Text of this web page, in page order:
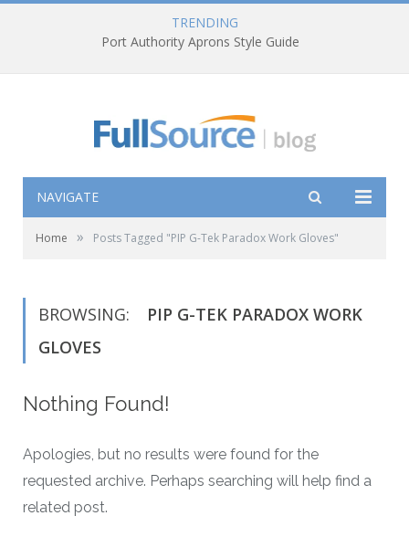
TRENDING
Port Authority Aprons Style Guide
NAVIGATE
Home » Posts Tagged "PIP G-Tek Paradox Work Gloves"
BROWSING:
PIP G-TEK PARADOX WORK
GLOVES
Nothing Found!
Apologies, but no results were found for the
requested archive. Perhaps searching will help find a
related post.